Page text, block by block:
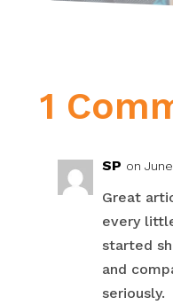
1
SP on
Great
every
started
and
seriously.